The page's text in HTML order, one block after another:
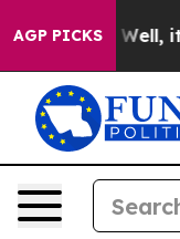
AGP PICKS
Well, it Didn’t